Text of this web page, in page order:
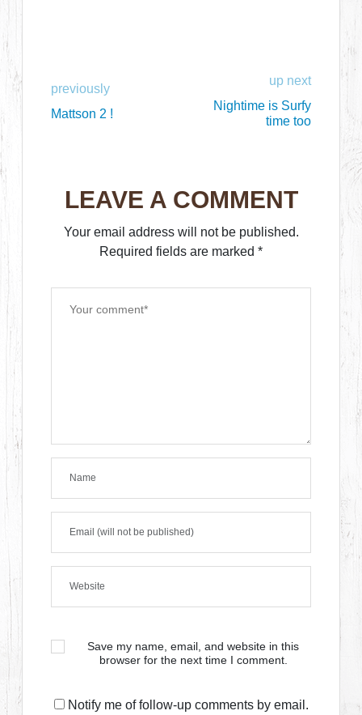
previously
Mattson 2 !
up next
Nightime is Surfy
time too
LEAVE A COMMENT
Your email address will not be published.
Required fields are marked *
Save my name, email, and website in this
browser for the next time I comment.
Notify me of follow-up comments by email.